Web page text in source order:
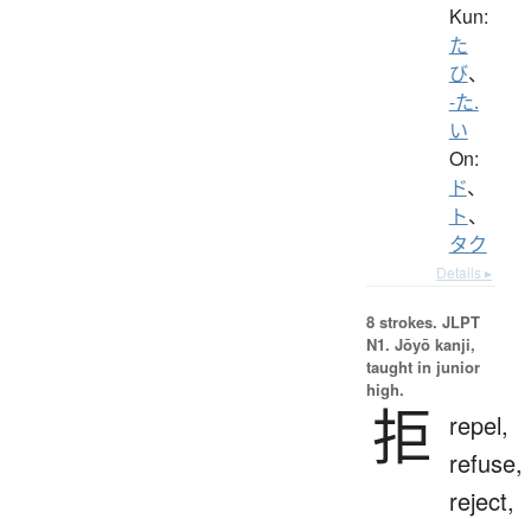
Kun:
た
び、
-た.
い
On:
ド、
ト、
タク
Details ▸
8 strokes. JLPT
N1. Jōyō kanji,
taught in junior
high.
拒
repel,
refuse,
reject,